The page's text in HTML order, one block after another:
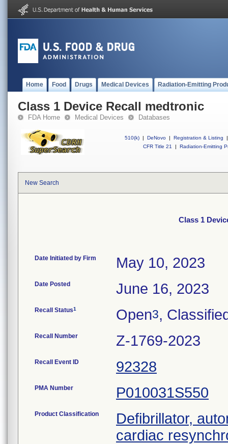
Home Food Drugs Medical Devices Radiation-Emitting
Class 1 Device Recall medtronic
FDA Home Medical Devices Databases
510(k) | DeNovo | Registration & Listing
|
CFR Title 21
| Radiation-Emitting
New Search
Class 1
Date Initiated by Firm May 10, 2023
Date Posted June 16, 2023
Recall Status1 Open3,
Recall Number Z-1769-2023
Recall Event ID 92328
PMA Number P010031S550
Product Classification
Defibrillator,
cardiac